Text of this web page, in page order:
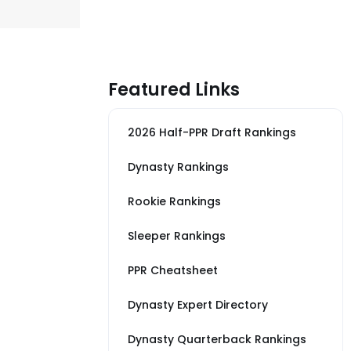
Featured Links
2026 Half-PPR Draft Rankings
Dynasty Rankings
Rookie Rankings
Sleeper Rankings
PPR Cheatsheet
Dynasty Expert Directory
Dynasty Quarterback Rankings